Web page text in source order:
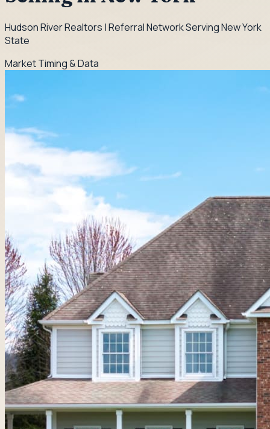
Hudson River Realtors | Referral Network Serving New York
State
Market Timing & Data